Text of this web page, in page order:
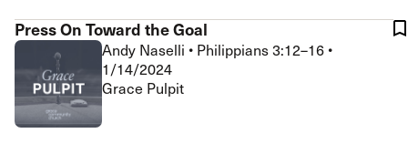
Press On Toward the Goal
Andy Naselli • Philippians 3:12–16 •
1/14/2024
Grace Pulpit